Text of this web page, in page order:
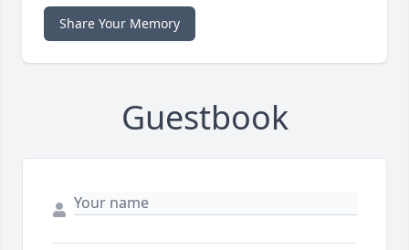
Share Your Memory
Guestbook